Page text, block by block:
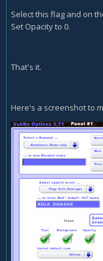
Select this flag and on
Set Opacity to 0.
That's it.
Here's a screenshot to